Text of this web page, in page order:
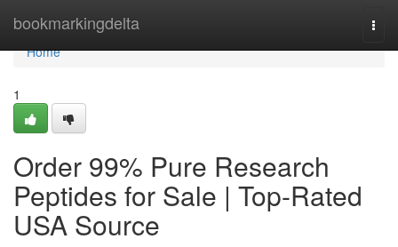
bookmarkingdelta
Home
Home
1
Order 99% Pure Research
Peptides for Sale | Top-Rated
USA Source